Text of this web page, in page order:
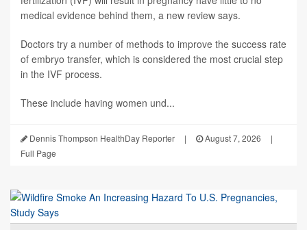
medical evidence behind them, a new review says.
Doctors try a number of methods to improve the success rate
of embryo transfer, which is considered the most crucial step
in the IVF process.
These include having women und...
Dennis Thompson HealthDay Reporter | August 7, 2026
|
Full Page